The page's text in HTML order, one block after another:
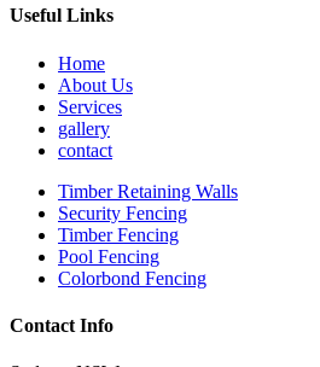
Useful Links
Home
About Us
Services
gallery
contact
Timber Retaining Walls
Security Fencing
Timber Fencing
Pool Fencing
Colorbond Fencing
Contact Info